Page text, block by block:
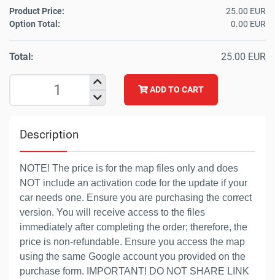
Product Price:
25.00 EUR
Option Total:
0.00 EUR
Total: 25.00 EUR
ADD TO CART
Description
NOTE! The price is for the map files only and does
NOT include an activation code for the update if your
car needs one. Ensure you are purchasing the correct
version. You will receive access to the files
immediately after completing the order; therefore, the
price is non-refundable. Ensure you access the map
using the same Google account you provided on the
purchase form. IMPORTANT! DO NOT SHARE LINK